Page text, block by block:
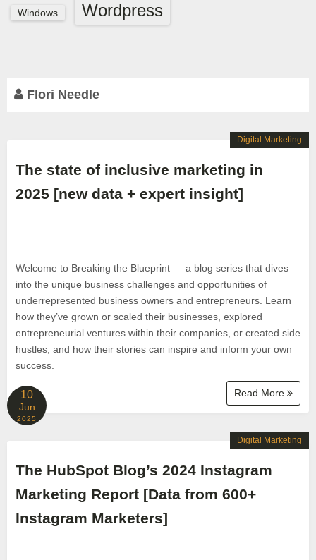
Windows Wordpress
Flori Needle
The state of inclusive marketing in
2025 [new data + expert insight]
Welcome to Breaking the Blueprint — a blog series that dives
into the unique business challenges and opportunities of
underrepresented business owners and entrepreneurs. Learn
how they’ve grown or scaled their businesses, explored
entrepreneurial ventures within their companies, or created side
hustles, and how their stories can inspire and inform your own
success.
Read More
Digital Marketing
10
Jun
2025
The HubSpot Blog’s 2024 Instagram
Marketing Report [Data from 600+
Instagram Marketers]
Digital Marketing